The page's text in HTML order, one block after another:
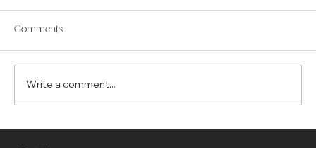
Comments
Write a comment...